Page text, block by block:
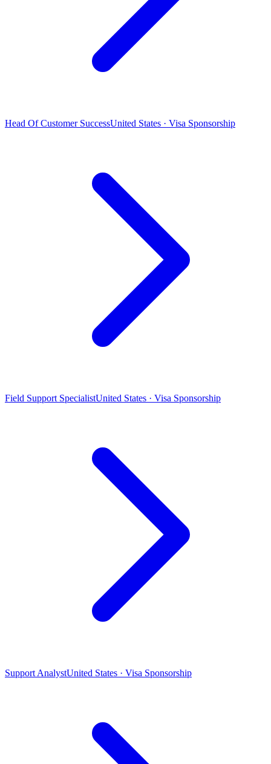
Head Of Customer SuccessUnited States · Visa Sponsorship
Field Support SpecialistUnited States · Visa Sponsorship
Support AnalystUnited States · Visa Sponsorship